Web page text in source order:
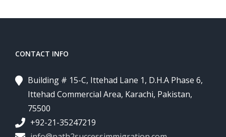
CONTACT INFO
Building # 15-C, Ittehad Lane 1, D.H.A Phase 6,
Ittehad Commercial Area, Karachi, Pakistan,
75500
+92-21-35247219